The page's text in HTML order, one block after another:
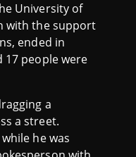
University of
with the support
ended in
17 people were
a
a street.
he was